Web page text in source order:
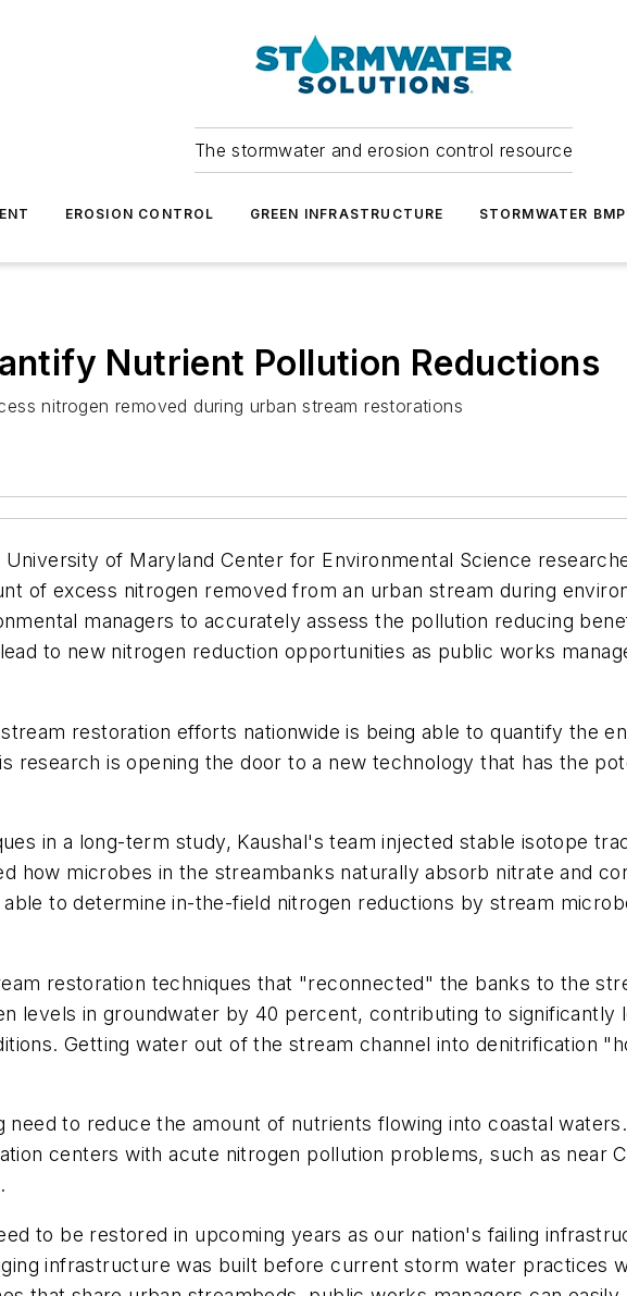
The stormwater and erosion control resource
EROSION CONTROL GREEN INFRASTRUCTURE STORMWATER
Nutrient Pollution Reductions
nitrogen removed during urban stream restorations
of Maryland Center for Environmental Science
of excess nitrogen removed from an urban stream during
managers to accurately assess the pollution reducing
to new nitrogen reduction opportunities as public works
restoration efforts nationwide is being able to quantify the
research is opening the door to a new technology that has the
in a long-term study, Kaushal's team injected stable isotope
how microbes in the streambanks naturally absorb nitrate and
to determine in-the-field nitrogen reductions by stream
restoration techniques that "reconnected" the banks to the
levels in groundwater by 40 percent, contributing to significantly
Getting water out of the stream channel into denitrification
need to reduce the amount of nutrients flowing into coastal
centers with acute nitrogen pollution problems, such as near
to be restored in upcoming years as our nation's failing
infrastructure was built before current storm water practices